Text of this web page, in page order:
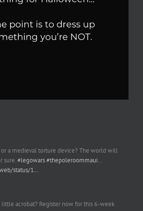
or a medieval torture device? The world will
sure.#legowars#thepoleroommaui…
status/1…
little acrobat? Register now for this 6-week